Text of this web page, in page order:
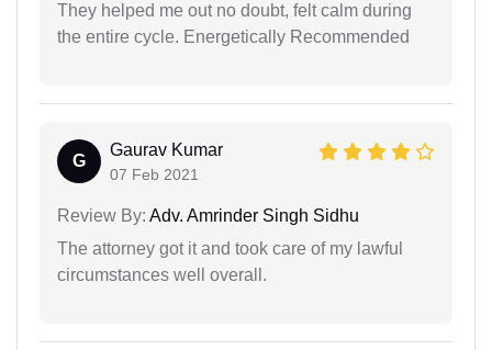
They helped me out no doubt, felt calm during
the entire cycle. Energetically Recommended
G
Gaurav Kumar
07 Feb 2021
Review By: Adv. Amrinder Singh Sidhu
The attorney got it and took care of my lawful
circumstances well overall.